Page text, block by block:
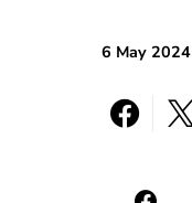
6 May 2024